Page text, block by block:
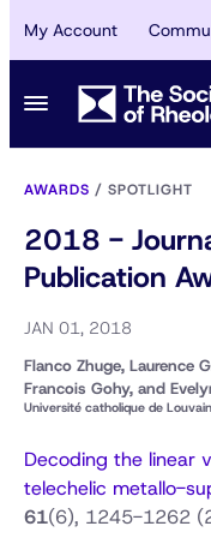
My Account
AWARDS / SPOTLIGHT
2018 -
Publication
JAN 01, 2018
Flanco Zhuge, Laurence
Francois Gohy, and
Université catholique de Louvain
Decoding the linear
telechelic metallo-
61(6), 1245-1262